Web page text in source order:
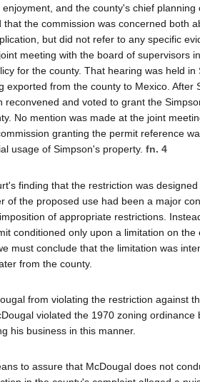
and the county's chief planning
the commission was concerned both
but did not refer to any specific
meeting with the board of supervisors
for the county. That hearing was held in
from the county to Mexico. After
and voted to grant the
No mention was made at the joint
granting the permit reference
usage of Simpson's property. fn. 4
finding that the restriction was
of the proposed use had been a major
of appropriate restrictions.
conditioned only upon a limitation on the
must conclude that the limitation was
from the county.
from violating the restriction against
violated the 1970 zoning ordinance
his business in this manner.
to assure that McDougal does not